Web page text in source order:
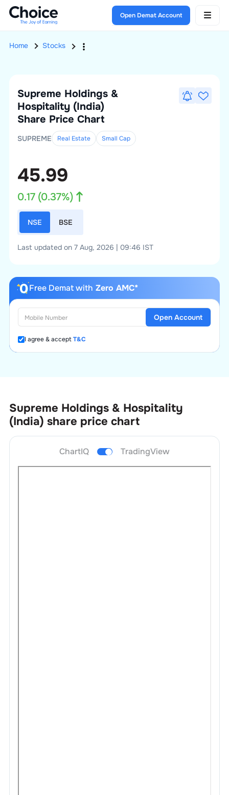
Open Demat Account
Home Stocks
Supreme Holdings &
Hospitality (India)
Share Price Chart
SUPREME Real Estate Small Cap
45.99
0.17(0.37%)
NSE BSE
Last updated on 7 Aug, 2026 | 09:46 IST
Free Demat with Zero AMC*
I agree & acceptT&C
Open Account
Supreme Holdings & Hospitality
(India) share price chart
ChartIQ TradingView